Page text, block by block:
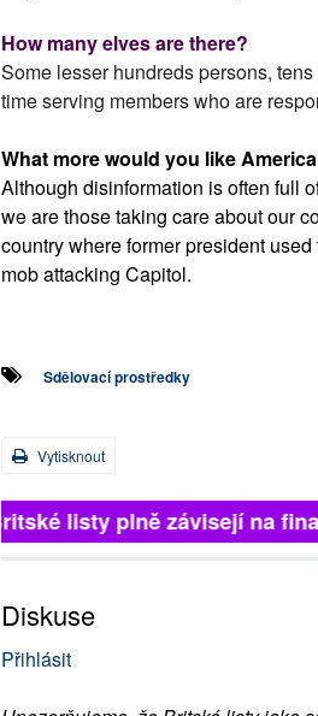
How many elves are there?
Some lesser hundreds persons,
time serving members who are
What more would you like
Although disinformation is often full
we are those taking care about our
country where former president
mob attacking Capitol.
Sdělovací prostředky
Vytisknout
Britské listy plně závisejí na
Diskuse
Přihlásit